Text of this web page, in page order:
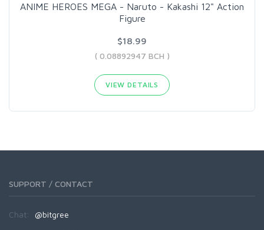
ANIME HEROES MEGA - Naruto - Kakashi 12" Action
Figure
$18.99
( 0.08892947 BCH )
VIEW DETAILS
SUPPORT / CONTACT
Chat: @bitgree